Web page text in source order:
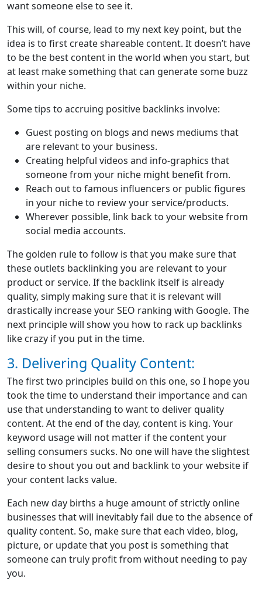
want someone else to see it.
This will, of course, lead to my next key point, but the
idea is to first create shareable content. It doesn’t have
to be the best content in the world when you start, but
at least make something that can generate some buzz
within your niche.
Some tips to accruing positive backlinks involve:
Guest posting on blogs and news mediums that
are relevant to your business.
Creating helpful videos and info-graphics that
someone from your niche might benefit from.
Reach out to famous influencers or public figures
in your niche to review your service/products.
Wherever possible, link back to your website from
social media accounts.
The golden rule to follow is that you make sure that
these outlets backlinking you are relevant to your
product or service. If the backlink itself is already
quality, simply making sure that it is relevant will
drastically increase your SEO ranking with Google. The
next principle will show you how to rack up backlinks
like crazy if you put in the time.
3. Delivering Quality Content:
The first two principles build on this one, so I hope you
took the time to understand their importance and can
use that understanding to want to deliver quality
content. At the end of the day, content is king. Your
keyword usage will not matter if the content your
selling consumers sucks. No one will have the slightest
desire to shout you out and backlink to your website if
your content lacks value.
Each new day births a huge amount of strictly online
businesses that will inevitably fail due to the absence of
quality content. So, make sure that each video, blog,
picture, or update that you post is something that
someone can truly profit from without needing to pay
you.